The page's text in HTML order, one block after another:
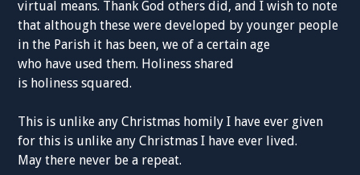
virtual means. Thank God others did, and I wish to note
that although these were developed by younger people
in the Parish it has been, we of a certain age
who have used them. Holiness shared
is holiness squared.
This is unlike any Christmas homily I have ever given
for this is unlike any Christmas I have ever lived.
May there never be a repeat.